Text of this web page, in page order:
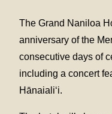
The Grand Naniloa
anniversary of the
consecutive days of
including a concert
Hānaialiʻi.